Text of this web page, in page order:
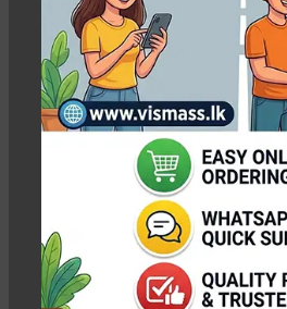
Related Products
Brother Compatible MaxPRO
Rs. –Rs.1,850.00 Pc